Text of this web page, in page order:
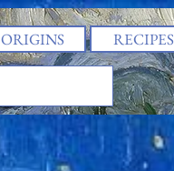
ORIGINS RECIPES